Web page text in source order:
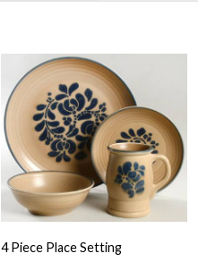
4 Piece Place Setting